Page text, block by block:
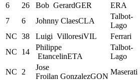
6
26 Bob GerardGER ERA
7
6 Johnny ClaesCLA
Talbot-
Lago
NC 38 Luigi VilloresiVIL Ferrari
NC
14
Philippe
EtancelinETA
Talbot-
Lago
NC 2
Jose
Froilan GonzalezGON
Maserati